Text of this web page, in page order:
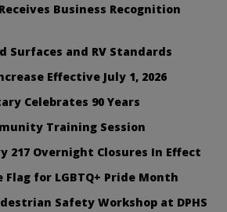
Business Recognition
Surfaces and RV Standards
Effective July 1, 2026
Celebrates 90 Years
Training Session
217 Overnight Closures In Effect
Flag for LGBTQ+ Pride Month
Safety Workshop at DPHS